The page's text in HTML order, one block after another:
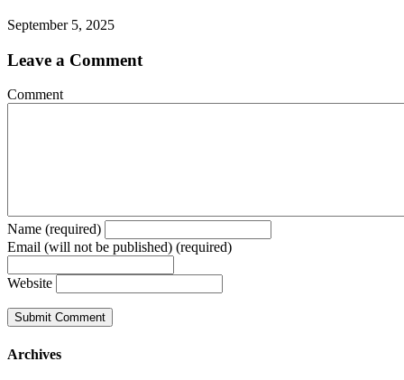
September 5, 2025
Leave a Comment
Comment
Name (required)
Email (will not be published) (required)
Website
Archives